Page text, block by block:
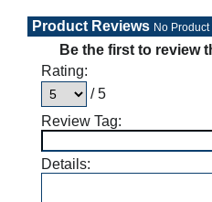
Product Reviews No Product
Be the first to review
Rating:
/ 5
Review Tag:
Details: